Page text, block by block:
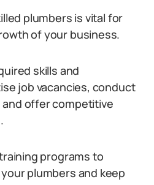
plumbers is vital for
of your business.
skills and
job vacancies, conduct
offer competitive
programs to
plumbers and keep